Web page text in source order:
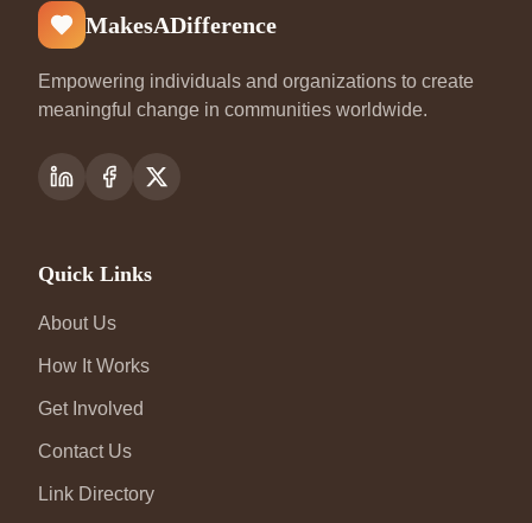
MakesADifference
Empowering individuals and organizations to create
meaningful change in communities worldwide.
Quick Links
About Us
How It Works
Get Involved
Contact Us
Link Directory